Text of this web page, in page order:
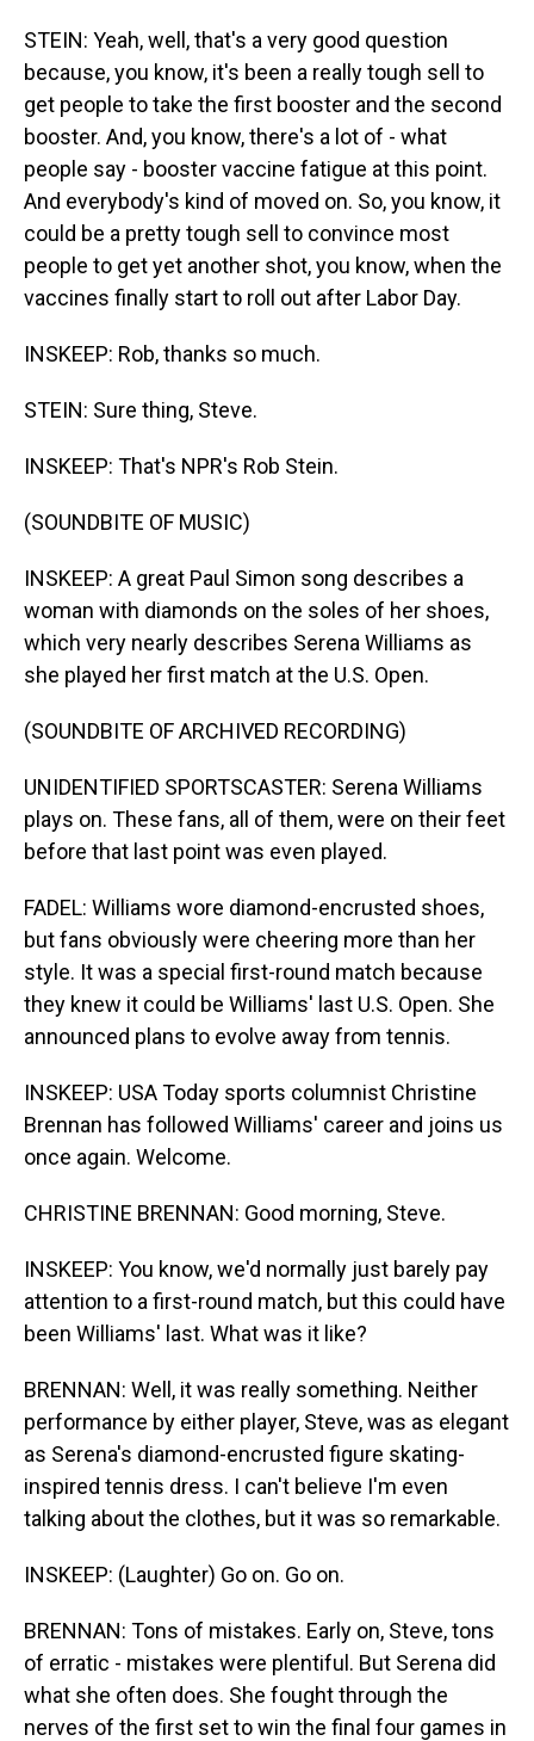
STEIN: Yeah, well, that's a very good question
because, you know, it's been a really tough sell to
get people to take the first booster and the second
booster. And, you know, there's a lot of - what
people say - booster vaccine fatigue at this point.
And everybody's kind of moved on. So, you know, it
could be a pretty tough sell to convince most
people to get yet another shot, you know, when the
vaccines finally start to roll out after Labor Day.
INSKEEP: Rob, thanks so much.
STEIN: Sure thing, Steve.
INSKEEP: That's NPR's Rob Stein.
(SOUNDBITE OF MUSIC)
INSKEEP: A great Paul Simon song describes a
woman with diamonds on the soles of her shoes,
which very nearly describes Serena Williams as
she played her first match at the U.S. Open.
(SOUNDBITE OF ARCHIVED RECORDING)
UNIDENTIFIED SPORTSCASTER: Serena Williams
plays on. These fans, all of them, were on their feet
before that last point was even played.
FADEL: Williams wore diamond-encrusted shoes,
but fans obviously were cheering more than her
style. It was a special first-round match because
they knew it could be Williams' last U.S. Open. She
announced plans to evolve away from tennis.
INSKEEP: USA Today sports columnist Christine
Brennan has followed Williams' career and joins us
once again. Welcome.
CHRISTINE BRENNAN: Good morning, Steve.
INSKEEP: You know, we'd normally just barely pay
attention to a first-round match, but this could have
been Williams' last. What was it like?
BRENNAN: Well, it was really something. Neither
performance by either player, Steve, was as elegant
as Serena's diamond-encrusted figure skating-
inspired tennis dress. I can't believe I'm even
talking about the clothes, but it was so remarkable.
INSKEEP: (Laughter) Go on. Go on.
BRENNAN: Tons of mistakes. Early on, Steve, tons
of erratic - mistakes were plentiful. But Serena did
what she often does. She fought through the
nerves of the first set to win the final four games in